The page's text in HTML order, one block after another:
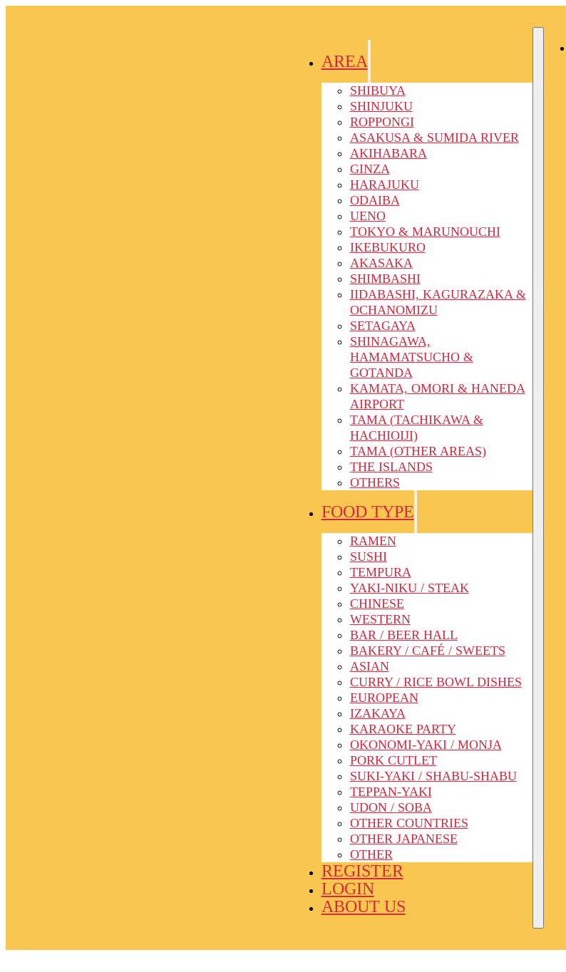
AREA
SHIBUYA
SHINJUKU
ROPPONGI
ASAKUSA & SUMIDA RIVER
AKIHABARA
GINZA
HARAJUKU
ODAIBA
UENO
TOKYO & MARUNOUCHI
IKEBUKURO
AKASAKA
SHIMBASHI
IIDABASHI, KAGURAZAKA &
OCHANOMIZU
SETAGAYA
SHINAGAWA,
HAMAMATSUCHO &
GOTANDA
KAMATA, OMORI & HANEDA
AIRPORT
TAMA (TACHIKAWA &
HACHIOIJI)
TAMA (OTHER AREAS)
THE ISLANDS
OTHERS
FOOD TYPE
RAMEN
SUSHI
TEMPURA
YAKI-NIKU / STEAK
CHINESE
WESTERN
BAR / BEER HALL
BAKERY / CAFÉ / SWEETS
ASIAN
CURRY / RICE BOWL DISHES
EUROPEAN
IZAKAYA
KARAOKE PARTY
OKONOMI-YAKI / MONJA
PORK CUTLET
SUKI-YAKI / SHABU-SHABU
TEPPAN-YAKI
UDON / SOBA
OTHER COUNTRIES
OTHER JAPANESE
OTHER
REGISTER
LOGIN
ABOUT US